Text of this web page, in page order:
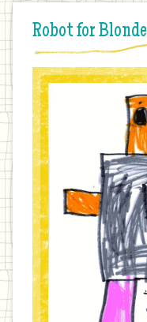
Robot for Blonde